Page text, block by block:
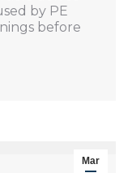
by PE
before
Mar